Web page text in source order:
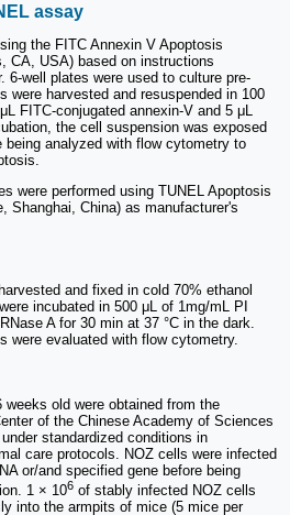
assay
the FITC Annexin V Apoptosis
CA, USA) based on instructions
6-well plates were used to culture pre-
were harvested and resuspended in 100
FITC-conjugated annexin-V and 5 μL
the cell suspension was exposed
being analyzed with flow cytometry to
were performed using TUNEL Apoptosis
Shanghai, China) as manufacturer's
and fixed in cold 70% ethanol
incubated in 500 μL of 1mg/mL PI
A for 30 min at 37 °C in the dark.
were evaluated with flow cytometry.
old were obtained from the
of the Chinese Academy of Sciences
standardized conditions in
care protocols. NOZ cells were infected
or/and specified gene before being
1 × 106 of stably infected NOZ cells
into the armpits of mice (5 mice per